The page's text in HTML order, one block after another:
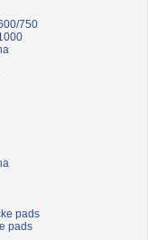
750
pads
pads